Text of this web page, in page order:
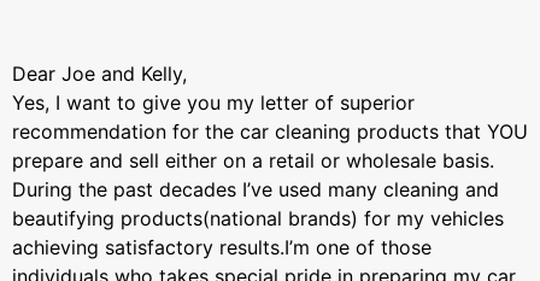
Dear Joe and Kelly,
Yes, I want to give you my letter of superior
recommendation for the car cleaning products that YOU
prepare and sell either on a retail or wholesale basis.
During the past decades I’ve used many cleaning and
beautifying products(national brands) for my vehicles
achieving satisfactory results.I’m one of those
individuals who takes special pride in preparing my car